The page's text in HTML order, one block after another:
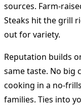
sources. Farm-
Steaks hit the grill
out for variety.
Reputation builds
same taste. No big
cooking in a no-
families. Ties into